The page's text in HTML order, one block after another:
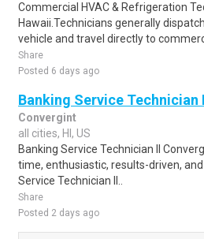
Commercial HVAC & Refrigeration
Hawaii.Technicians generally
vehicle and travel directly to
Share
Posted 6 days ago
Banking Service Technician
Convergint
all cities, HI, US
Banking Service Technician II
time, enthusiastic, results-driven,
Service Technician II..
Share
Posted 2 days ago